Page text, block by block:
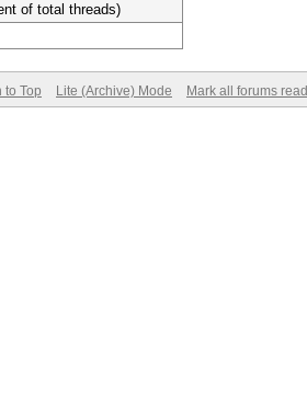
of total threads)
to Top Lite (Archive) Mode Mark all forums read